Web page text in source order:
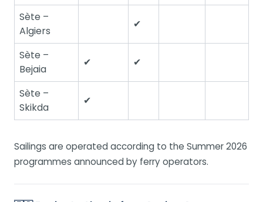
Sète –
Algiers
✔
Sète –
Bejaia
✔ ✔
Sète –
Skikda
✔
Sailings are operated according to the Summer 2026
programmes announced by ferry operators.